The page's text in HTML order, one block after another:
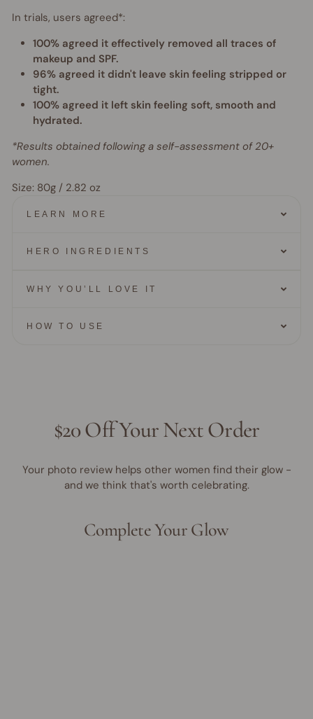
In trials, users agreed*:
100% agreed it effectively removed all traces of
makeup and SPF.
96% agreed it didn't leave skin feeling stripped or
tight.
100% agreed it left skin feeling soft, smooth and
hydrated.
*Results obtained following a self-assessment of 20+
women.
Size: 80g / 2.82 oz
LEARN MORE
HERO INGREDIENTS
WHY YOU’LL LOVE IT
HOW TO USE
$20 Off Your Next Order
Your photo review helps other women find their glow -
and we think that's worth celebrating.
Complete Your Glow